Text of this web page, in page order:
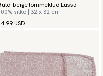
beige lommeklud Lusso
silke | 32 x 32 cm
USD